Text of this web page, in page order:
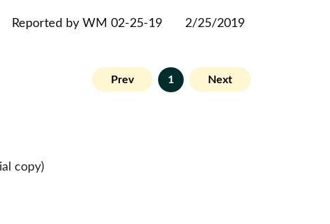
Reported by WM 02-25-19 2/25/2019
Prev 1 Next
copy)